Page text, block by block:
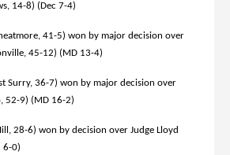
14-8) (Dec 7-4)
41-5) won by major decision over
45-12) (MD 13-4)
Surry, 36-7) won by major decision over
52-9) (MD 16-2)
28-6) won by decision over Judge Lloyd
6-0)